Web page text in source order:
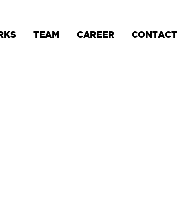
TEAM CAREER CONTACT